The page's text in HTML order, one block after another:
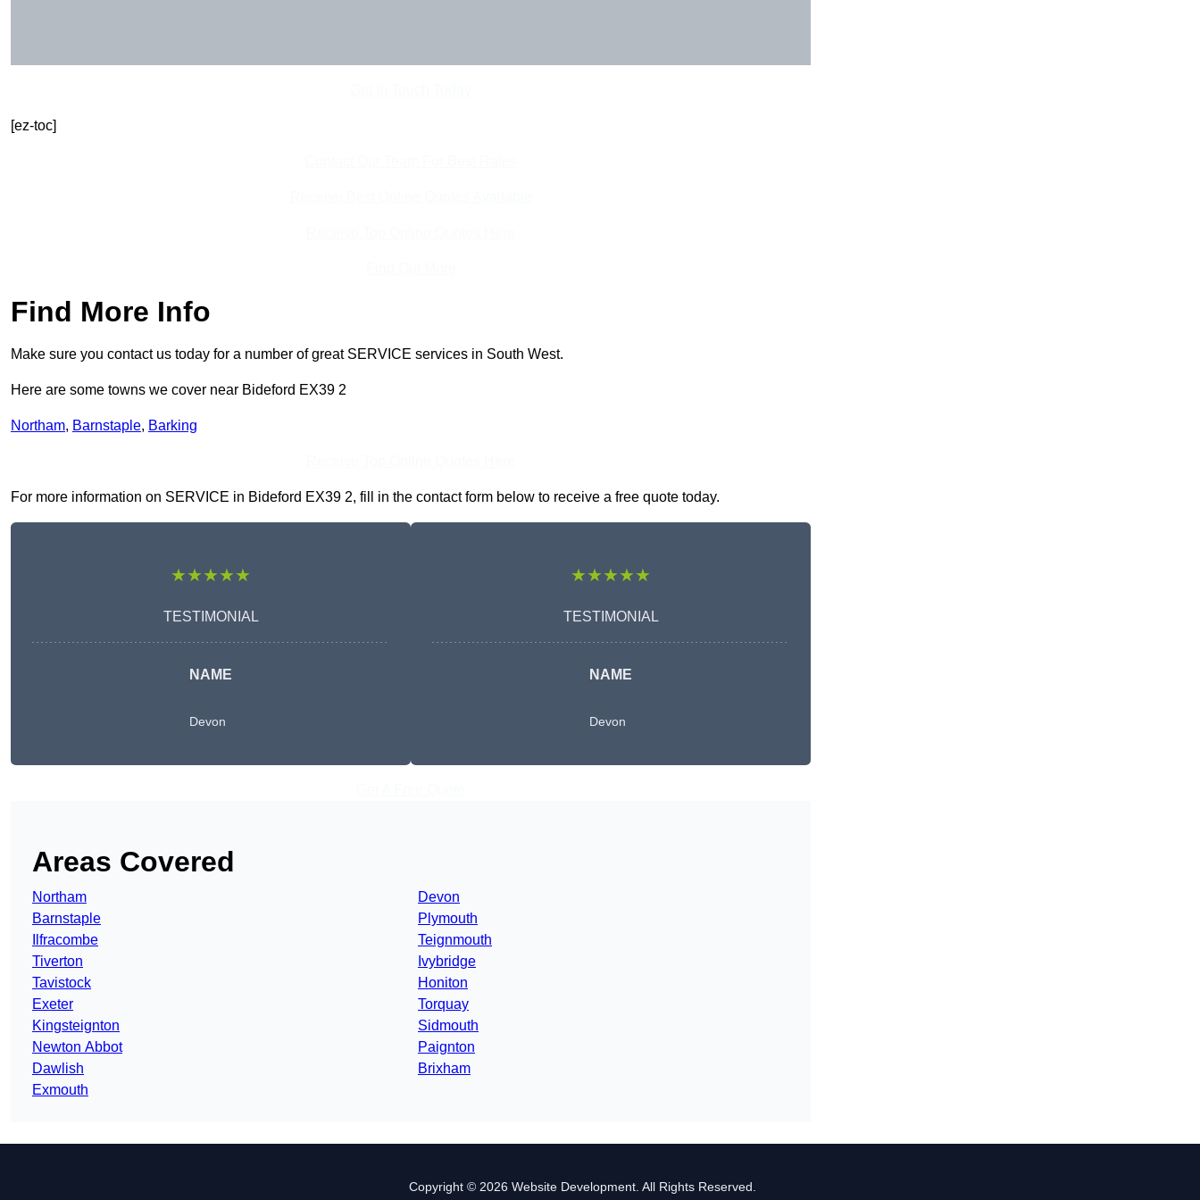
[ez-toc]
Find More Info
Make sure you contact us today for a number of great SERVICE services in South West.
Here are some towns we cover near Bideford EX39 2
Northam, Barnstaple, Barking
For more information on SERVICE in Bideford EX39 2, fill in the contact form below to receive a free quote today.
★★★★★
TESTIMONIAL
NAME
Devon
★★★★★
TESTIMONIAL
NAME
Devon
Areas Covered
Northam
Barnstaple
Ilfracombe
Tiverton
Tavistock
Exeter
Kingsteignton
Newton Abbot
Dawlish
Exmouth
Devon
Plymouth
Teignmouth
Ivybridge
Honiton
Torquay
Sidmouth
Paignton
Brixham
Copyright © 2026 Website Development. All Rights Reserved.